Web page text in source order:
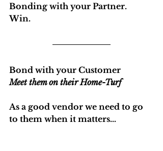
Bonding with your Partner.
Win.
Bond with your Customer
Meet them on their Home-Turf
As a good vendor we need to go
to them when it matters…